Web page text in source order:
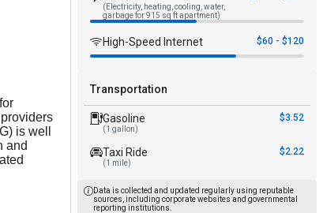
is well
and
(Electricity, heating, cooling, water,
garbage for 915 sq ft apartment)
High-Speed Internet $60 - $120
Transportation
Gasoline
(1 gallon)
$3.52
Taxi Ride
(1 mile)
$2.22
Data is collected and updated regularly using reputable
sources, including corporate websites and governmental
reporting institutions.